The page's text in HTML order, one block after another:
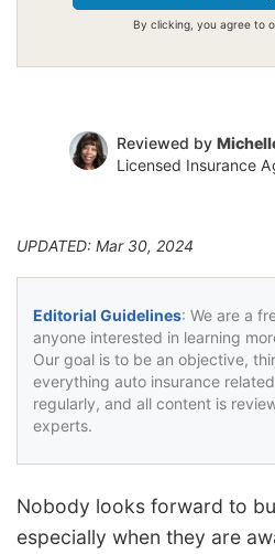
By clicking, you agree to
Reviewed by
Licensed Insurance
UPDATED: Mar 30, 2024
Editorial Guidelines: We are a
anyone interested in learning
Our goal is to be an objective,
everything auto insurance
regularly, and all content is
experts.
Nobody looks forward to
especially when they are